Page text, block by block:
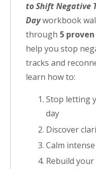
to Shift Negative
Dayworkbook
through 5
help you stop
tracks and
learn how to:
Stop letting
day
Discover
Calm
Rebuild